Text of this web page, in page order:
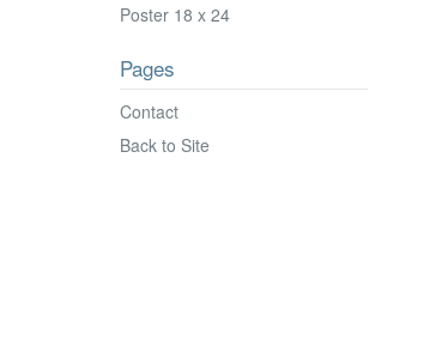
Poster 18 x 24
Pages
Contact
Back to Site